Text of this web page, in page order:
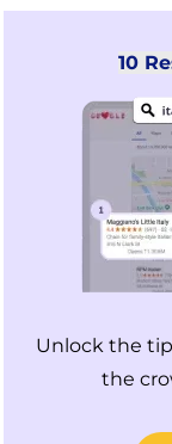
10
Unlock the
the